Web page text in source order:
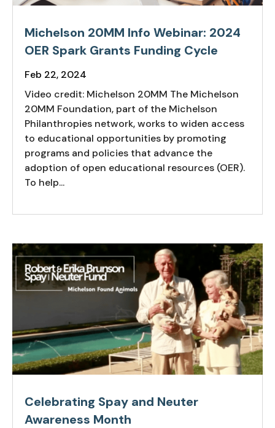
Michelson 20MM Info Webinar: 2024
OER Spark Grants Funding Cycle
Feb 22, 2024
Video credit: Michelson 20MM The Michelson
20MM Foundation, part of the Michelson
Philanthropies network, works to widen access
to educational opportunities by promoting
programs and policies that advance the
adoption of open educational resources (OER).
To help...
Celebrating Spay and Neuter
Awareness Month